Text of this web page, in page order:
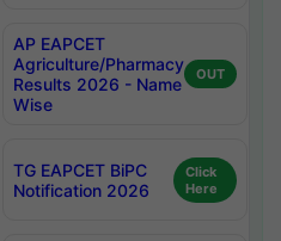
AP EAPCET
Agriculture/Pharmacy
Results 2026 - Name
Wise
OUT
TG EAPCET BiPC
Notification 2026
Click
Here